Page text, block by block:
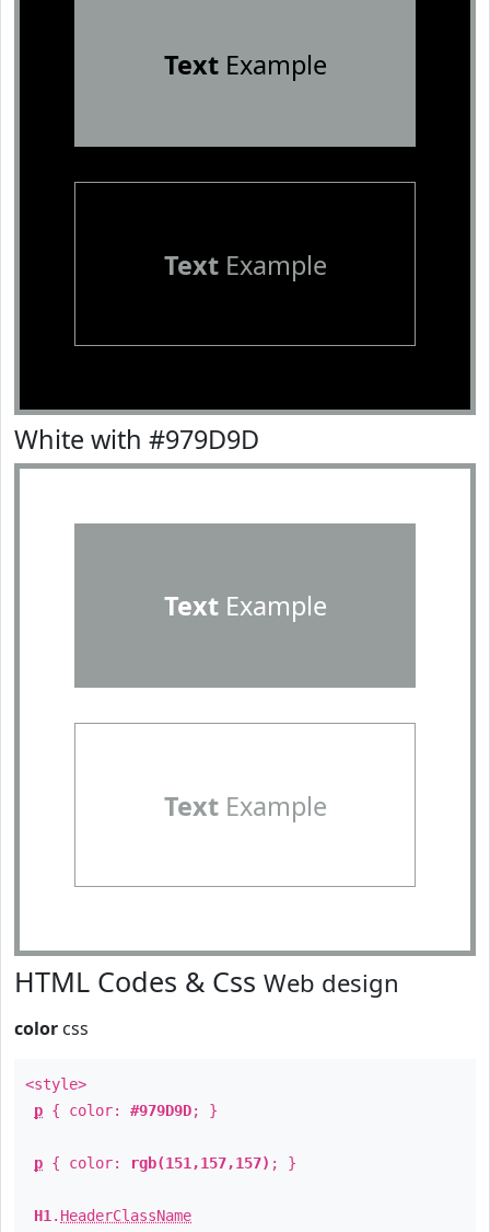
TextExample
TextExample
White with #979D9D
TextExample
TextExample
HTML Codes & Css Web design
color css
<style>
p { color: #979D9D; }
p { color: rgb(151,157,157) ; }
H1 . HeaderClassName